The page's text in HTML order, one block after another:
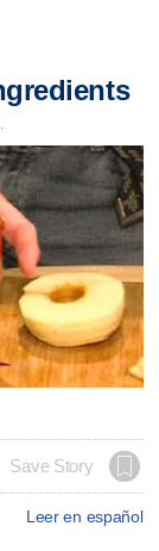
Save Story
Leer en español